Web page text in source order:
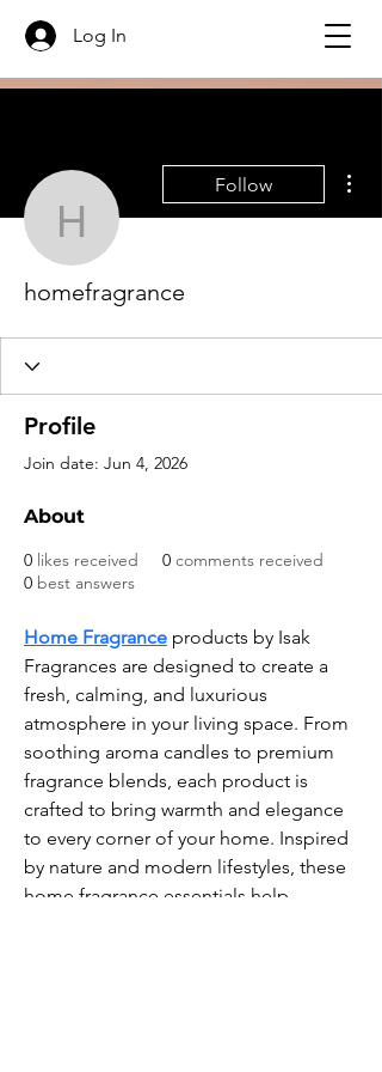
Log In
homefragrance
Follow
homefragrance
Profile
Join date: Jun 4, 2026
About
0 likes received 0 comments received
0 best answers
Home Fragrance products by Isak
Fragrances are designed to create a
fresh, calming, and luxurious
atmosphere in your living space. From
soothing aroma candles to premium
fragrance blends, each product is
crafted to bring warmth and elegance
to every corner of your home. Inspired
by nature and modern lifestyles, these
home fragrance essentials help